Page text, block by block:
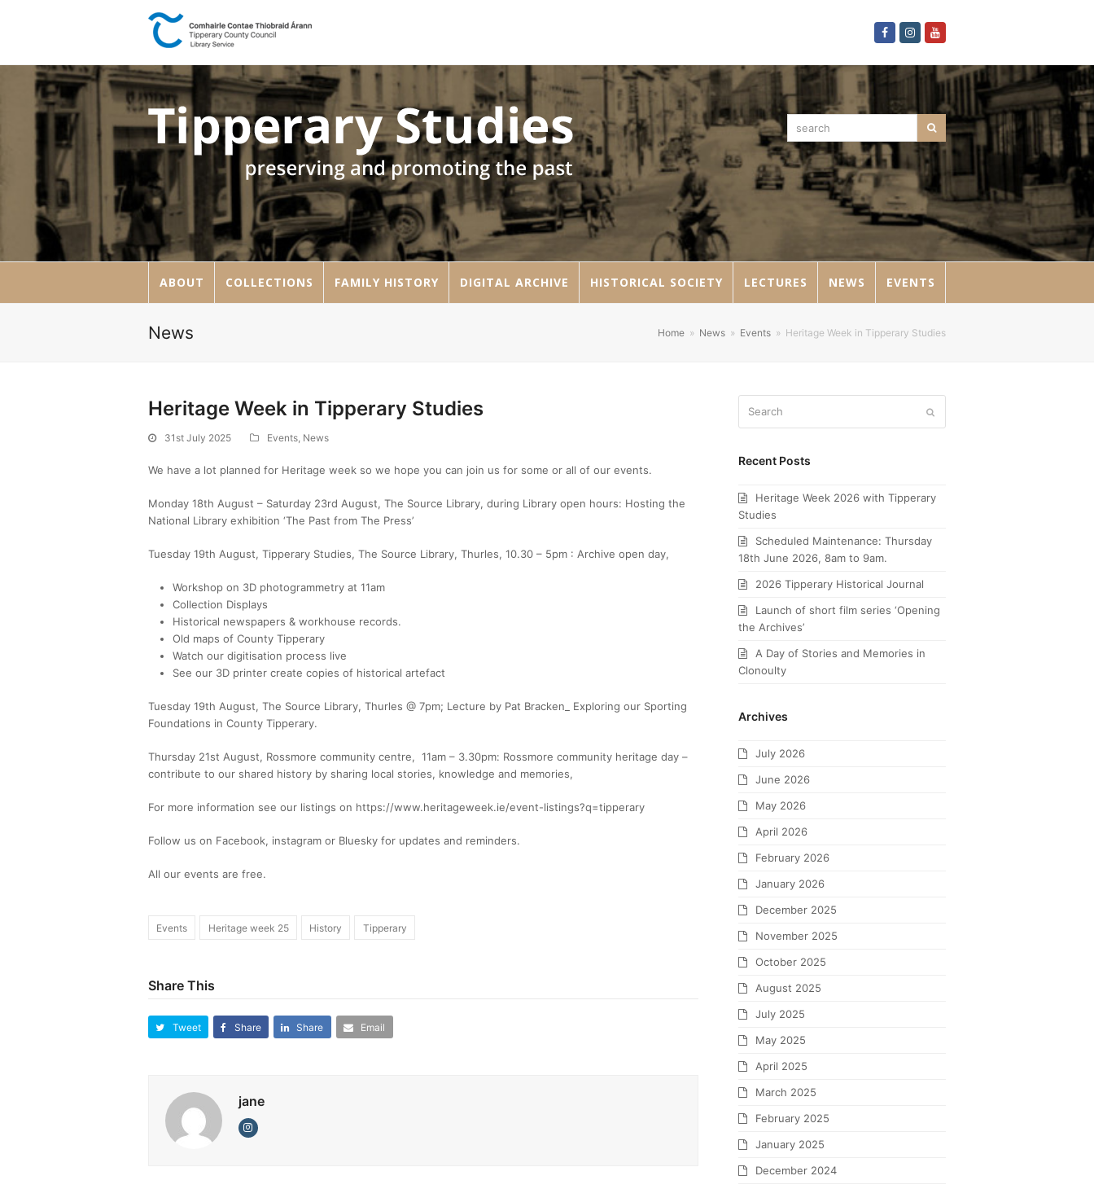
FacebookInstagram
searchSearch
ABOUT COLLECTIONS FAMILY HISTORY DIGITAL ARCHIVE HISTORICAL SOCIETY LECTURES NEWS EVENTS
News Home » News » Events » Heritage Week in Tipperary Studies
Heritage Week in Tipperary Studies
31st July 2025 Events, News
We have a lot planned for Heritage week so we hope you can join us for some or all of our events.
Monday 18th August – Saturday 23rd August, The Source Library, during Library open hours: Hosting the
National Library exhibition ‘The Past from The Press’
Tuesday 19th August, Tipperary Studies, The Source Library, Thurles, 10.30 – 5pm : Archive open day,
Workshop on 3D photogrammetry at 11am
Collection Displays
Historical newspapers & workhouse records.
Old maps of County Tipperary
Watch our digitisation process live
See our 3D printer create copies of historical artefact
Tuesday 19th August, The Source Library, Thurles @ 7pm; Lecture by Pat Bracken_ Exploring our Sporting
Foundations in County Tipperary.
Thursday 21st August, Rossmore community centre, 11am – 3.30pm: Rossmore community heritage day –
contribute to our shared history by sharing local stories, knowledge and memories,
For more information see our listings on https://www.heritageweek.ie/event-listings?q=tipperary
Follow us on Facebook, instagram or Bluesky for updates and reminders.
All our events are free.
Events Heritage week 25 History Tipperary
Share This
Tweet Share Share Email
jane
Instagram
Recent Posts
Heritage Week 2026 with Tipperary
Studies
Scheduled Maintenance: Thursday
18th June 2026, 8am to 9am.
2026 Tipperary Historical Journal
Launch of short film series ‘Opening
the Archives’
A Day of Stories and Memories in
Clonoulty
Archives
July 2026
June 2026
May 2026
April 2026
February 2026
January 2026
December 2025
November 2025
October 2025
August 2025
July 2025
May 2025
April 2025
March 2025
February 2025
January 2025
December 2024